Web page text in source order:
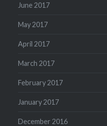
June 2017
May 2017
April 2017
March 2017
February 2017
January 2017
December 2016